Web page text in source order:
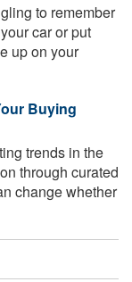
to remember
car or put
up on your
Buying
trends in the
through curated
change whether